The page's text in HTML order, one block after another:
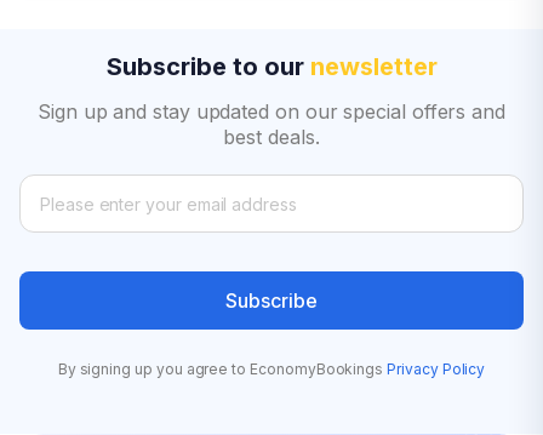
Subscribe to our newsletter
Sign up and stay updated on our special offers and
best deals.
Subscribe
By signing up you agree to EconomyBookings Privacy Policy